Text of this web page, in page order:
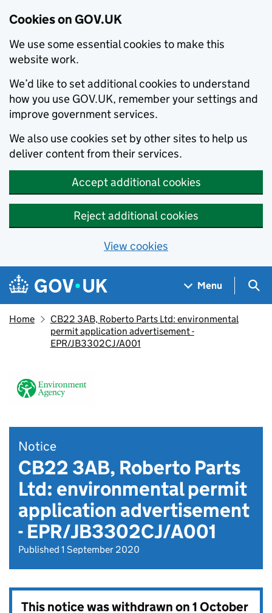
Cookies on GOV.UK
We use some essential cookies to make this
website work.
We’d like to set additional cookies to understand
how you use GOV.UK, remember your settings and
improve government services.
We also use cookies set by other sites to help us
deliver content from their services.
Accept additional cookies
Reject additional cookies
View cookies
Skip to main content
Navigation menu
Menu
Home
CB22 3AB, Roberto Parts Ltd: environmental
permit application advertisement -
EPR/JB3302CJ/A001
Notice
CB22 3AB, Roberto Parts
Ltd: environmental permit
application advertisement
- EPR/JB3302CJ/A001
Published 1 September 2020
This notice was withdrawn on1 October